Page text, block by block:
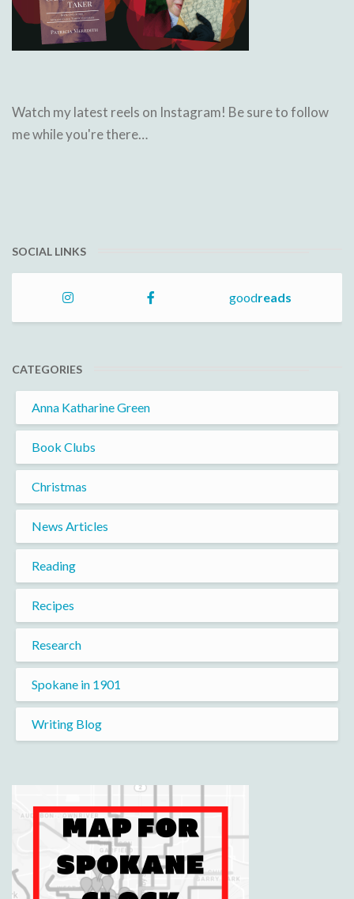
Watch my latest reels on Instagram! Be sure to follow
me while you're there…
SOCIAL LINKS
goodreads
CATEGORIES
Anna Katharine Green
Book Clubs
Christmas
News Articles
Reading
Recipes
Research
Spokane in 1901
Writing Blog